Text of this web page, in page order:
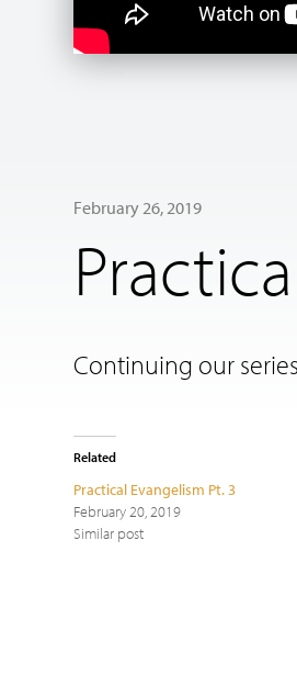
February 26, 2019
Continuing our
Related
Practical Evangelism Pt. 3
February 20, 2019
Similar post